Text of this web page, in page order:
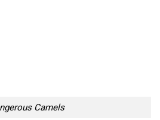
Camels